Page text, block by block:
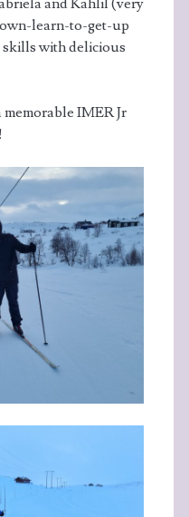
learn-to-get-up
with delicious
IMER Jr